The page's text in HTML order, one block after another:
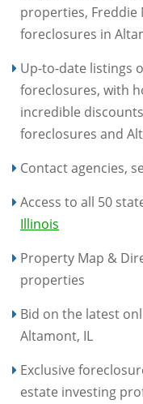
properties, Freddie
foreclosures in
Up-to-date listings
foreclosures, with
incredible
foreclosures and
Contact agencies,
Access to all 50
Illinois
Property Map &
properties
Bid on the latest
Altamont, IL
Exclusive
estate investing